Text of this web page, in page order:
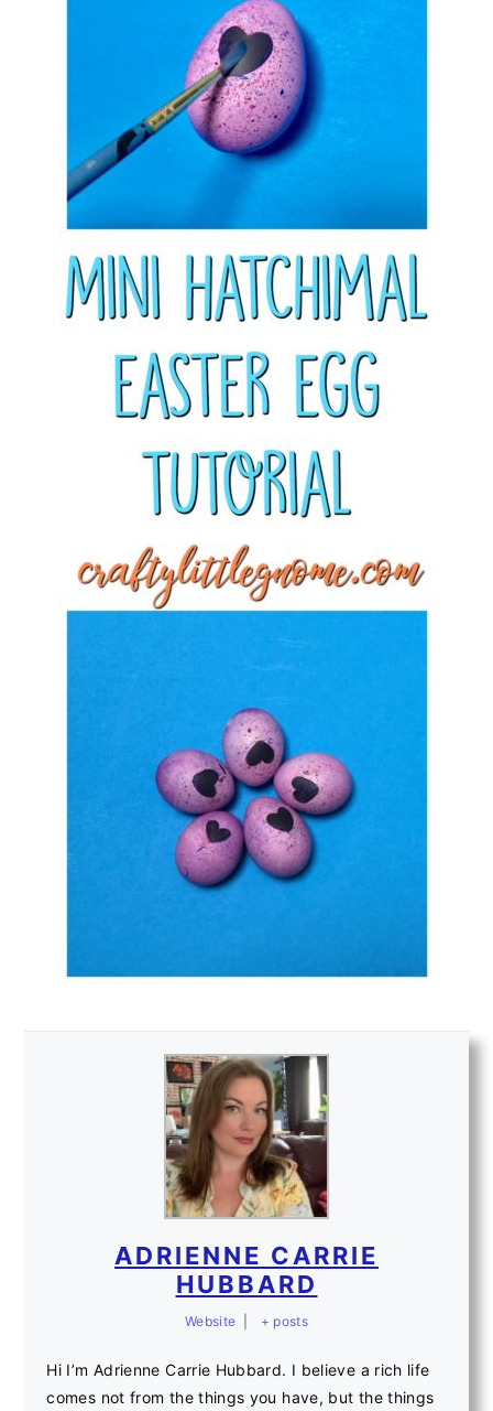
ADRIENNE CARRIE
HUBBARD
Website + posts
Hi I’m Adrienne Carrie Hubbard. I believe a rich life
comes not from the things you have, but the things